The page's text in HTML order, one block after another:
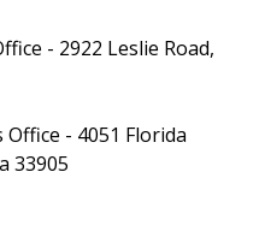
- 2922 Leslie Road,
- 4051 Florida
33905